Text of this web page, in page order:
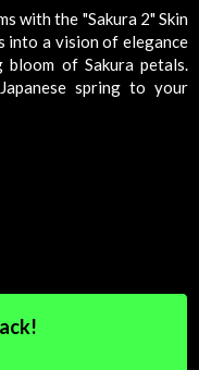
with the "Sakura 2" Skin
into a vision of elegance
bloom of Sakura petals.
spring to your